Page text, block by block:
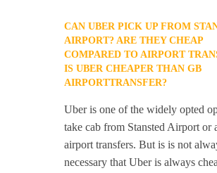
CAN UBER PICK UP FROM
AIRPORT? ARE THEY CHEAP
COMPARED TO AIRPORT
IS UBER CHEAPER THAN GB
AIRPORTTRANSFER?
Uber is one of the widely opted
take cab from Stansted Airport or
airport transfers. But is is not
necessary that Uber is always